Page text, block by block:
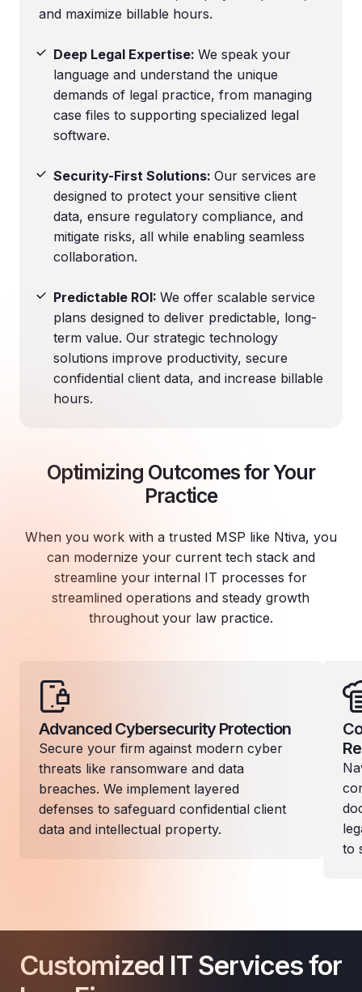
and maximize billable hours.
Deep Legal Expertise: We speak your
language and understand the unique
demands of legal practice, from managing
case files to supporting specialized legal
software.
Security-First Solutions: Our services are
designed to protect your sensitive client
data, ensure regulatory compliance, and
mitigate risks, all while enabling seamless
collaboration.
Predictable ROI: We offer scalable service
plans designed to deliver predictable, long-
term value. Our strategic technology
solutions improve productivity, secure
confidential client data, and increase billable
hours.
Optimizing Outcomes for Your
Practice
When you work with a trusted MSP like Ntiva, you
can modernize your current tech stack and
streamline your internal IT processes for
streamlined operations and steady growth
throughout your law practice.
Advanced Cybersecurity Protection
Secure your firm against modern cyber
threats like ransomware and data
breaches. We implement layered
defenses to safeguard confidential client
data and intellectual property.
to
Customized IT Services for